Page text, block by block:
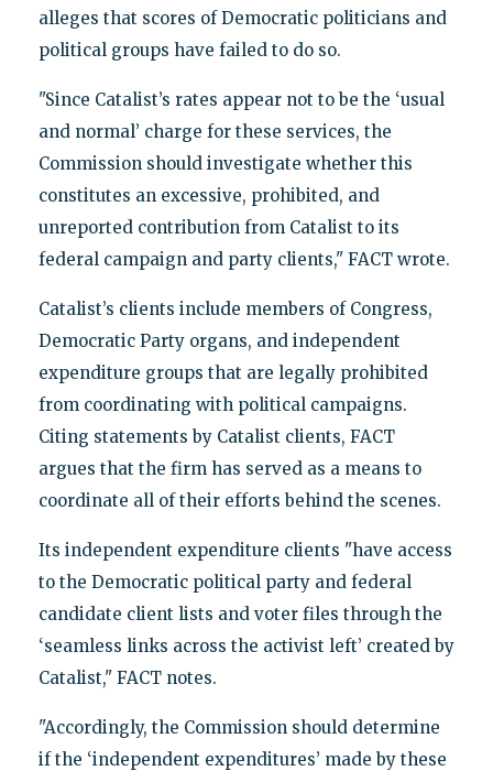
alleges that scores of Democratic politicians and
political groups have failed to do so.
"Since Catalist’s rates appear not to be the ‘usual
and normal’ charge for these services, the
Commission should investigate whether this
constitutes an excessive, prohibited, and
unreported contribution from Catalist to its
federal campaign and party clients," FACT wrote.
Catalist’s clients include members of Congress,
Democratic Party organs, and independent
expenditure groups that are legally prohibited
from coordinating with political campaigns.
Citing statements by Catalist clients, FACT
argues that the firm has served as a means to
coordinate all of their efforts behind the scenes.
Its independent expenditure clients "have access
to the Democratic political party and federal
candidate client lists and voter files through the
‘seamless links across the activist left’ created by
Catalist," FACT notes.
"Accordingly, the Commission should determine
if the ‘independent expenditures’ made by these